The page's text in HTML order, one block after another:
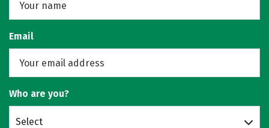
Email
Who are you?
Select